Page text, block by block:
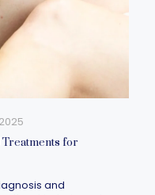
Treatments for
and